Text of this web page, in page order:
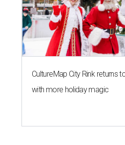
CultureMap City Rink returns
with more holiday magic